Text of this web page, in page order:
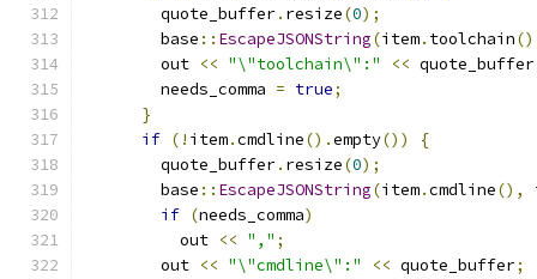
        quote_buffer
. resize(0);
        base
:: EscapeJSONString(item. toolchain
        out
<< "\"toolchain\":" << quote_buffer
        needs_comma
= true;
}
if (! item.cmdline().empty())
{
        quote_buffer
. resize(0);
        base
:: EscapeJSONString(item.cmdline(),
if (needs_comma)
          out
<< "," ;
        out
<< "\"cmdline\":" << quote_buffer;